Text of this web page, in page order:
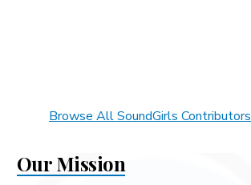
Browse All SoundGirls Contributors
Our Mission